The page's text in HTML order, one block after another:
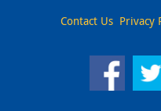
Contact Us Privacy